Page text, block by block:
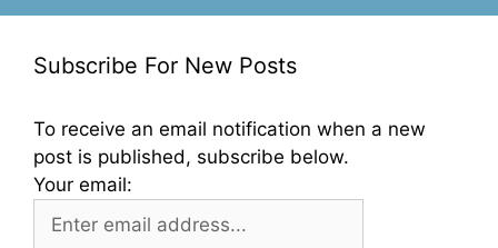
Subscribe For New Posts
To receive an email notification when a new
post is published, subscribe below.
Your email: